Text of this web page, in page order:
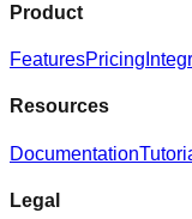
Product
FeaturesPricing
Resources
Documentation
Legal